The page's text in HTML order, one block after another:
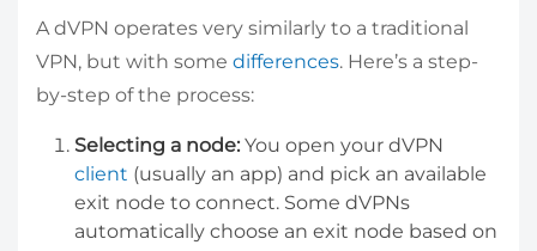
A dVPN operates very similarly to a traditional
VPN, but with some differences. Here’s a step-
by-step of the process:
Selecting a node: You open your dVPN
client (usually an app) and pick an available
exit node to connect. Some dVPNs
automatically choose an exit node based on